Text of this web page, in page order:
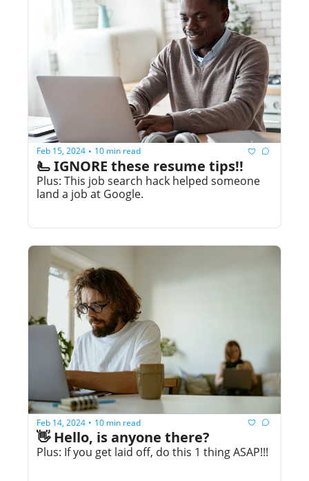
Feb 15, 2024 • 10 min read
🫷 IGNORE these resume tips!!
Plus: This job search hack helped someone
land a job at Google.
Feb 14, 2024 • 10 min read
👋 Hello, is anyone there?
Plus: If you get laid off, do this 1 thing ASAP!!!